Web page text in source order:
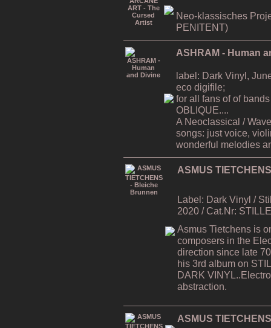
Neo-klassisches
PENITENT)
ASHRAM - Human
label: Dark Vinyl,
eco digifile;
for all fans of of
OBLIQUE....
A Neoclassical /
songs: just voice,
wonderful melodies
ASMUS
Label: Dark Vinyl /
2020 / Cat.Nr:
Asmus Tietchens is
composers in the
direction since late
his 3rd album on
DARK
abstraction.
ASMUS